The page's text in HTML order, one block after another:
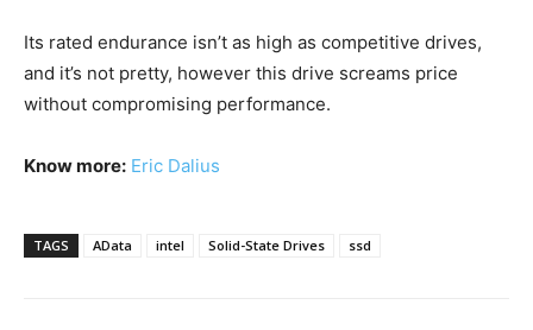
Its rated endurance isn’t as high as competitive drives,
and it’s not pretty, however this drive screams price
without compromising performance.
Know more: Eric Dalius
TAGS AData intel Solid-State Drives ssd